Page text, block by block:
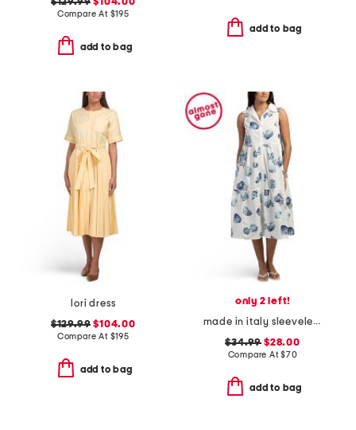
$129.99 $104.00
Compare At $195
add to bag
add to bag
lori dress
$129.99 $104.00
Compare At $195
add to bag
only 2 left!
made in italy sleeveless tiered maxi shirt dress
$34.99 $28.00
Compare At$70
add to bag